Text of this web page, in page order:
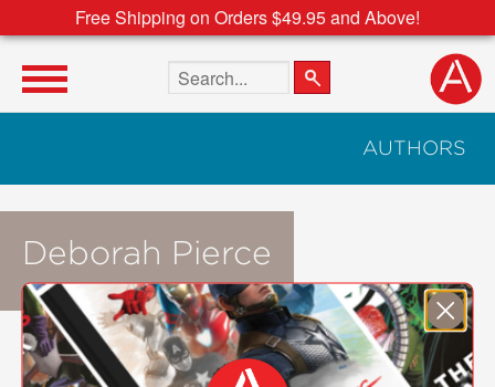
Free Shipping on Orders $49.95 and Above!
Search the site
AUTHORS
Deborah Pierce
NOT AVAILABLE